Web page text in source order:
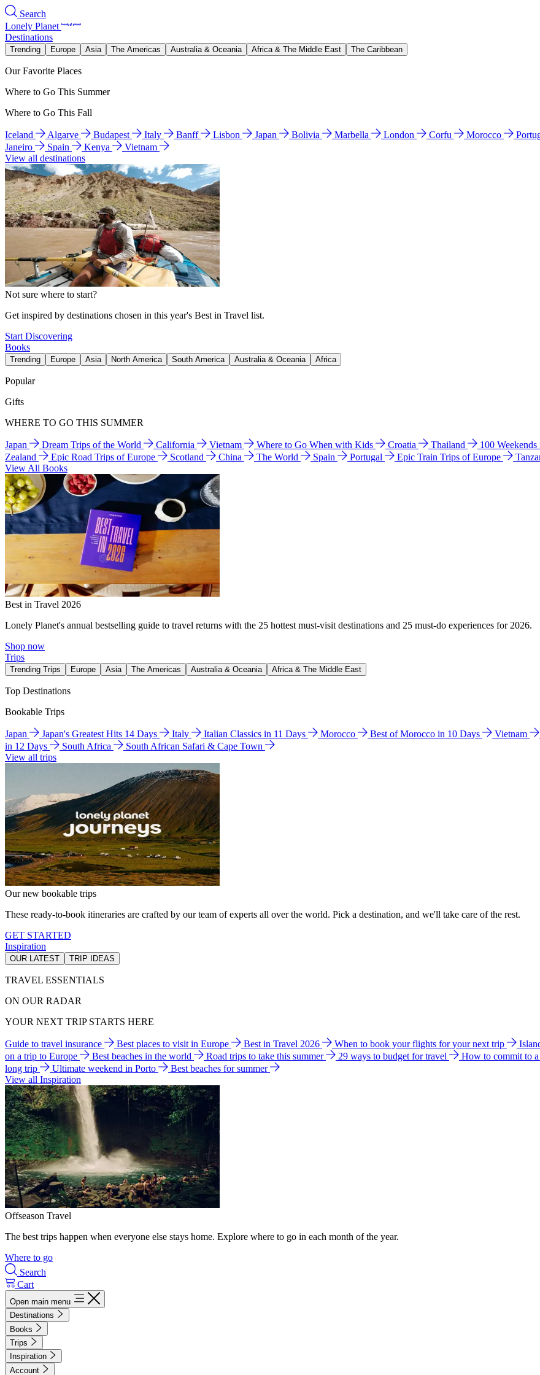
Search
Lonely Planet
Destinations
Trending Europe Asia The Americas Australia & Oceania Africa & The Middle East The Caribbean
Our Favorite Places
Where to Go This Summer
Where to Go This Fall
Iceland Algarve Budapest Italy Banff Lisbon Japan Bolivia Marbella London Corfu Morocco
Janeiro
Spain Kenya
Vietnam
View all destinations
Not sure where to start?
Get inspired by destinations chosen in this year's Best in Travel list.
Start Discovering
Books
Trending Europe Asia North America South America Australia & Oceania Africa
Popular
Gifts
WHERE TO GO THIS SUMMER
Japan Dream Trips of the World California Vietnam Where to Go When with Kids Croatia Thailand 100
Zealand
Epic Road Trips of Europe Scotland China The World Spain Portugal Epic Train Trips of Europe
View All Books
Best in Travel 2026
Lonely Planet's annual bestselling guide to travel returns with the 25 hottest must-visit destinations and 25 must-do experiences for 2026.
Shop now
Trips
Trending Trips Europe Asia The Americas Australia & Oceania Africa & The Middle East
Top Destinations
Bookable Trips
Japan Japan's Greatest Hits 14 Days Italy Italian Classics in 11 Days Morocco Best of Morocco in 10 Days Vietnam
in 12 Days
South Africa
South African Safari & Cape Town
View all trips
Our new bookable trips
These ready-to-book itineraries are crafted by our team of experts all over the world. Pick a destination, and we'll take care of the rest.
GET STARTED
Inspiration
OUR LATEST TRIP IDEAS
TRAVEL ESSENTIALS
ON OUR RADAR
YOUR NEXT TRIP STARTS HERE
Guide to travel insurance Best places to visit in Europe Best in Travel 2026 When to book your flights for your next trip
on a trip to Europe
Best beaches in the world Road trips to take this summer 29 ways to budget for travel How to commit to
long trip
Ultimate weekend in Porto
Best beaches for summer
View all Inspiration
Offseason Travel
The best trips happen when everyone else stays home. Explore where to go in each month of the year.
Where to go
Search
Cart
Open main menu
Destinations
Books
Trips
Inspiration
Account